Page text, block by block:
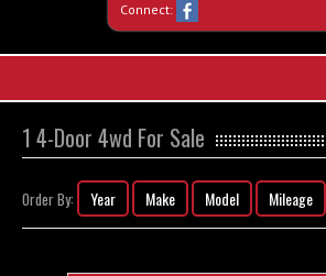
Connect:
Search All Vehicles
Coming Soon
1 4-Door 4wd For Sale
Order By: Year Make Model Mileage